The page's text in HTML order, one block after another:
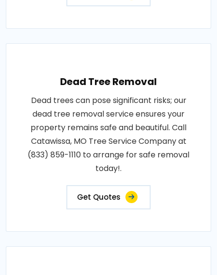
Dead Tree Removal
Dead trees can pose significant risks; our
dead tree removal service ensures your
property remains safe and beautiful. Call
Catawissa, MO Tree Service Company at
(833) 859-1110 to arrange for safe removal
today!.
Get Quotes